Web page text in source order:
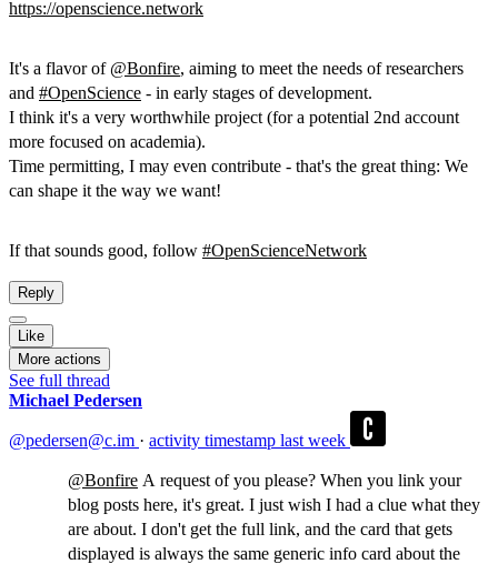
https://openscience.network
It's a flavor of @Bonfire, aiming to meet the needs of researchers
and #OpenScience - in early stages of development.
I think it's a very worthwhile project (for a potential 2nd account
more focused on academia).
Time permitting, I may even contribute - that's the great thing: We
can shape it the way we want!
If that sounds good, follow #OpenScienceNetwork
Reply
Like
More actions
See full thread
Michael Pedersen
@pedersen@c.im · activity timestamp last week
@Bonfire A request of you please? When you link your
blog posts here, it's great. I just wish I had a clue what they
are about. I don't get the full link, and the card that gets
displayed is always the same generic info card about the